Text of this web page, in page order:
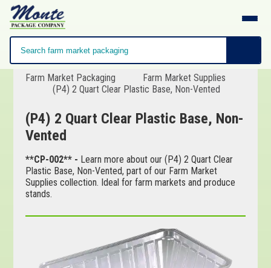
Farm Market Packaging
Farm Market Supplies
(P4) 2 Quart Clear Plastic Base, Non-Vented
(P4) 2 Quart Clear Plastic Base, Non-
Vented
**CP-002** - Learn more about our (P4) 2 Quart Clear
Plastic Base, Non-Vented, part of our Farm Market
Supplies collection. Ideal for farm markets and produce
stands.